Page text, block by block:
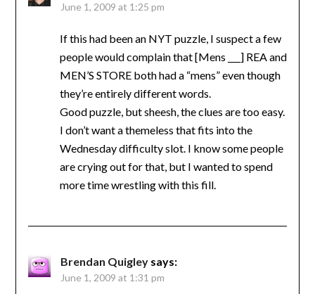
June 1, 2009 at 1:25 pm
If this had been an NYT puzzle, I suspect a few
people would complain that [Mens ___] REA and
MEN’S STORE both had a “mens” even though
they’re entirely different words.
Good puzzle, but sheesh, the clues are too easy.
I don’t want a themeless that fits into the
Wednesday difficulty slot. I know some people
are crying out for that, but I wanted to spend
more time wrestling with this fill.
Brendan Quigley says:
June 1, 2009 at 1:31 pm